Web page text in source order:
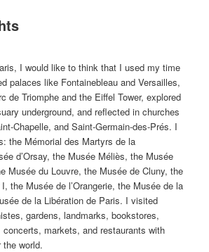
I would like to think that I used my time
palaces like Fontainebleau and Versailles,
de Triomphe and the Eiffel Tower, explored
underground, and reflected in churches
Chapelle, and Saint-Germain-des-Prés. I
the Mémorial des Martyrs de la
d’Orsay, the Musée Méliès, the Musée
Musée du Louvre, the Musée de Cluny, the
the Musée de l’Orangerie, the Musée de la
de la Libération de Paris. I visited
gardens, landmarks, bookstores,
concerts, markets, and restaurants with
world.